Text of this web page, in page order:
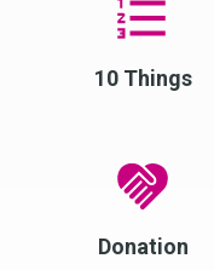
10 Things
Donation